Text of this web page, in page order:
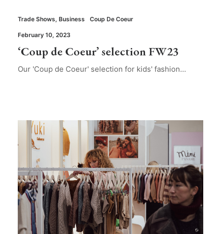
Trade Shows, Business Coup De Coeur
February 10, 2023
‘Coup de Coeur’ selection FW23
Our 'Coup de Coeur' selection for kids' fashion…